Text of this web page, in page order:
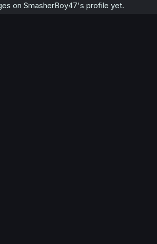
on SmasherBoy47's profile yet.